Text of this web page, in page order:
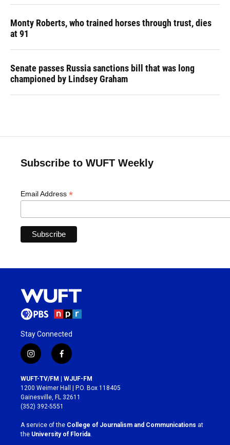
Monty Roberts, who trained horses through trust, dies
at 91
Senate passes Russia sanctions bill that was long
championed by Lindsey Graham
Subscribe to WUFT Weekly
Email Address *
Stay Connected
i
n
s
t
a
g
r
a
m
f
a
c
e
b
o
k
WUFT-TV/FM | WJUF-FM
1200 Weimer Hall | P.O. Box 118405
Gainesville, FL 32611
(352) 392-5551
A service of the College of Journalism and Communications at
the University of Florida.